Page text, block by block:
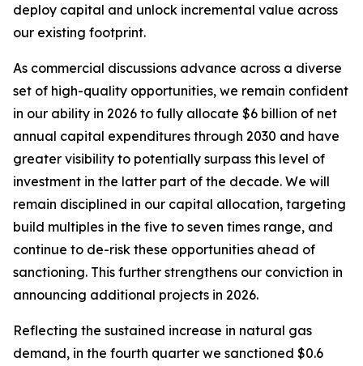
deploy capital and unlock incremental value across
our existing footprint.
As commercial discussions advance across a diverse
set of high-quality opportunities, we remain confident
in our ability in 2026 to fully allocate $6 billion of net
annual capital expenditures through 2030 and have
greater visibility to potentially surpass this level of
investment in the latter part of the decade. We will
remain disciplined in our capital allocation, targeting
build multiples in the five to seven times range, and
continue to de-risk these opportunities ahead of
sanctioning. This further strengthens our conviction in
announcing additional projects in 2026.
Reflecting the sustained increase in natural gas
demand, in the fourth quarter we sanctioned $0.6